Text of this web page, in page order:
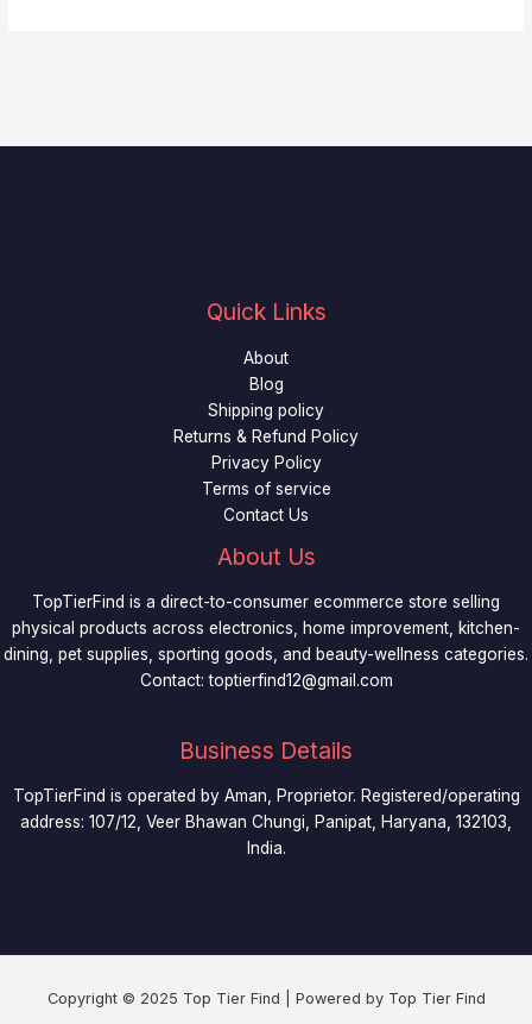
Quick Links
About
Blog
Shipping policy
Returns & Refund Policy
Privacy Policy
Terms of service
Contact Us
About Us
TopTierFind is a direct-to-consumer ecommerce store selling
physical products across electronics, home improvement, kitchen-
dining, pet supplies, sporting goods, and beauty-wellness categories.
Contact:toptierfind12@gmail.com
Business Details
TopTierFind is operated by Aman, Proprietor. Registered/operating
address: 107/12, Veer Bhawan Chungi, Panipat, Haryana, 132103,
India.
Copyright © 2025 Top Tier Find | Powered by Top Tier Find